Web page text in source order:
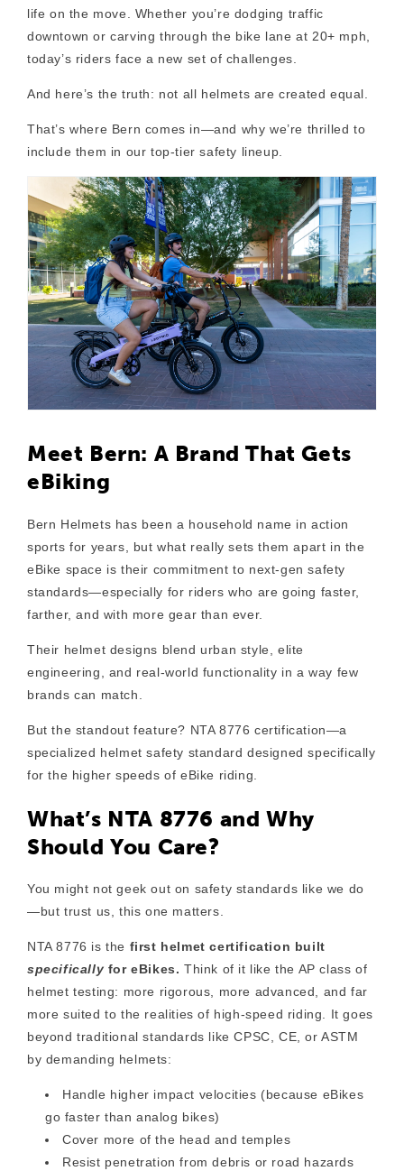
life on the move. Whether you’re dodging traffic
downtown or carving through the bike lane at 20+ mph,
today’s riders face a new set of challenges.
And here’s the truth: not all helmets are created equal.
That’s where Bern comes in—and why we’re thrilled to
include them in our top-tier safety lineup.
Meet Bern: A Brand That Gets
eBiking
Bern Helmets has been a household name in action
sports for years, but what really sets them apart in the
eBike space is their commitment to next-gen safety
standards—especially for riders who are going faster,
farther, and with more gear than ever.
Their helmet designs blend urban style ,elite
engineering
, and real-world functionality in a way few
brands can match.
But the standout feature? NTA 8776 certification—a
specialized helmet safety standard designed specifically
for the higher speeds of eBike riding.
What’s NTA 8776 and Why
Should You Care?
You might not geek out on safety standards like we do
—but trust us, this one matters.
NTA 8776 is the first helmet certification built
specifically for eBikes.Think of it like the AP class of
helmet testing: more rigorous, more advanced, and far
more suited to the realities of high-speed riding. It goes
beyond traditional standards like CPSC, CE, or ASTM
by demanding helmets:
Handle higher impact velocities (because eBikes
go faster than analog bikes)
Cover more of the head and temples
Resist penetration from debris or road hazards